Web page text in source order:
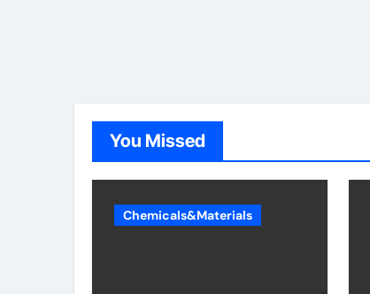
You Missed
Chemicals&Materials